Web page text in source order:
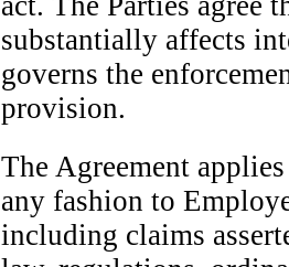
substantially affects
governs the
provision.
The Agreement
any fashion to
including claims